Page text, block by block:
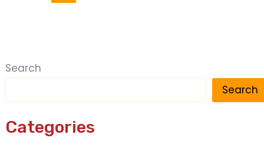
Search
Search
Categories